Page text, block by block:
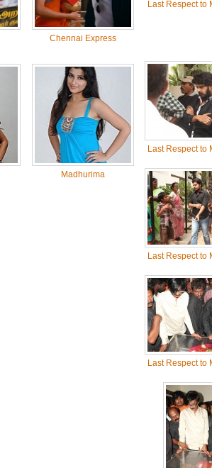
Chennai Express
Madhurima
Last Respect to
Last Respect to
Last Respect to
Last Respect to